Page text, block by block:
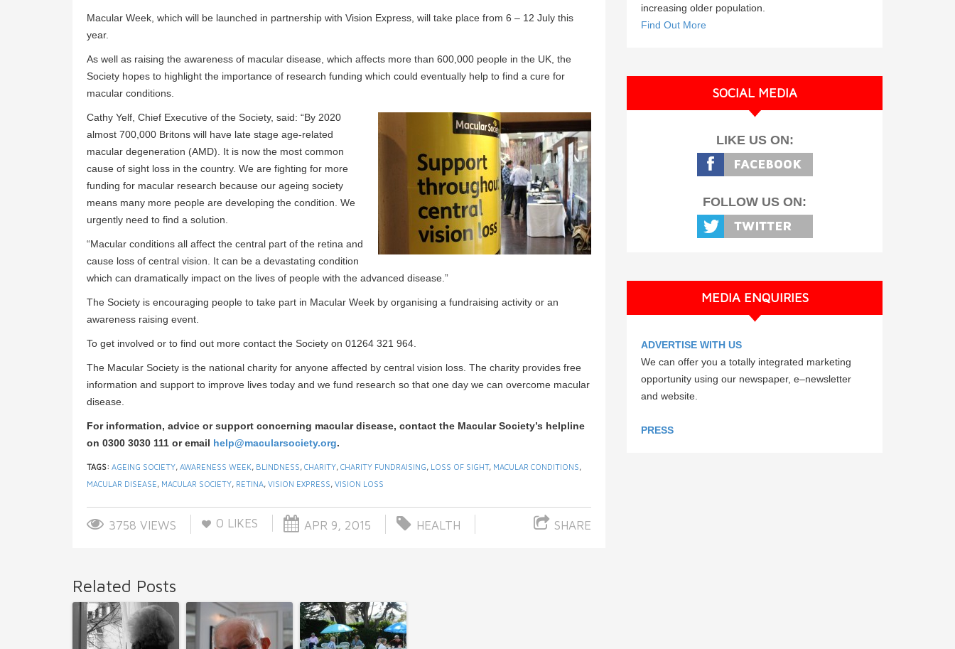
Macular Week, which will be launched in partnership with Vision Express, will take place from 6 – 12 July this
year.
As well as raising the awareness of macular disease, which affects more than 600,000 people in the UK, the
Society hopes to highlight the importance of research funding which could eventually help to find a cure for
macular conditions.
Cathy Yelf, Chief Executive of the Society, said: “By 2020
almost 700,000 Britons will have late stage age-related
macular degeneration (AMD). It is now the most common
cause of sight loss in the country. We are fighting for more
funding for macular research because our ageing society
means many more people are developing the condition. We
urgently need to find a solution.
“Macular conditions all affect the central part of the retina and
cause loss of central vision. It can be a devastating condition
which can dramatically impact on the lives of people with the advanced disease.”
The Society is encouraging people to take part in Macular Week by organising a fundraising activity or an
awareness raising event.
To get involved or to find out more contact the Society on 01264 321 964.
The Macular Society is the national charity for anyone affected by central vision loss. The charity provides free
information and support to improve lives today and we fund research so that one day we can overcome macular
disease.
For information, advice or support concerning macular disease, contact the Macular Society’s helpline
on 0300 3030 111 or email help@macularsociety.org.
TAGS: AGEING SOCIETY, AWARENESS WEEK, BLINDNESS, CHARITY, CHARITY FUNDRAISING, LOSS OF SIGHT, MACULAR CONDITIONS,
MACULAR DISEASE, MACULAR SOCIETY, RETINA, VISION EXPRESS, VISION LOSS
3758 VIEWS 0 LIKES APR 9, 2015 HEALTH SHARE
Related Posts
increasing older population.
Find Out More
SOCIAL MEDIA
LIKE US ON:
FOLLOW US ON:
MEDIA ENQUIRIES
ADVERTISE WITH US
We can offer you a totally integrated marketing
opportunity using our newspaper, e–newsletter
and website.
PRESS